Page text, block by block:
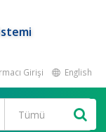
Girişi English